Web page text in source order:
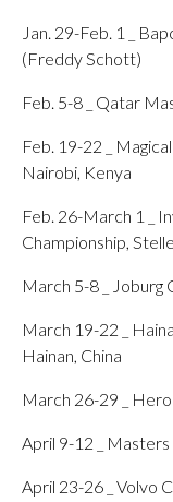
Jan. 29-Feb. 1 _
(Freddy Schott)
Feb. 5-8 _ Qatar
Feb. 19-22 _
Nairobi, Kenya
Feb. 26-March 1 _
Championship,
March 5-8 _ Joburg
March 19-22 _
Hainan, China
March 26-29 _
April 9-12 _ Masters
April 23-26 _ Volvo